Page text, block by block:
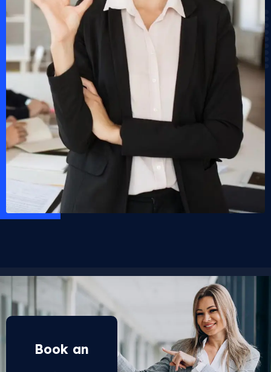
Book an